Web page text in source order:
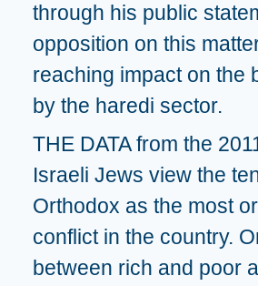
through his public
opposition on this
reaching impact on the
by the haredi sector.
THE DATA from the
Israeli Jews view the
Orthodox as the most
conflict in the country.
between rich and poor